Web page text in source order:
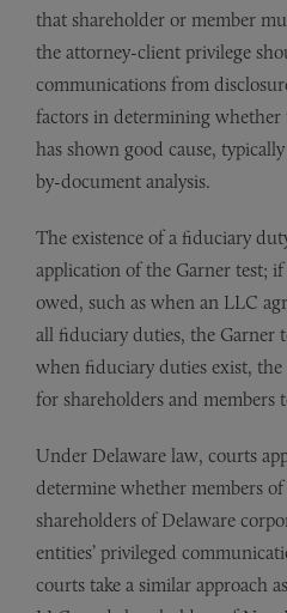
that shareholder or member
the attorney-client privilege
communications from
factors in determining whether
has shown good cause,
by-document analysis.
The existence of a fiduciary
application of the Garner test;
owed, such as when an LLC
all fiduciary duties, the Garner
when fiduciary duties exist,
for shareholders and members
Under Delaware law, courts
determine whether members
shareholders of Delaware
entities’ privileged
courts take a similar approach